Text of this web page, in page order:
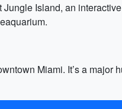
Island, an
Miami. It’s a major